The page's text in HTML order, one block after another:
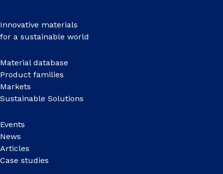
Innovative materials
for a sustainable world
Material database
Product families
Markets
Sustainable Solutions
Events
News
Articles
Case studies